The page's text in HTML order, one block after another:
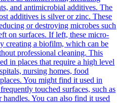
and antimicrobial additives. The
additives is silver or zinc. These
or destroying microbes such
on surfaces. If left, these micro-
creating a biofilm, which can be
professional cleaning. This
in places that require a high level
nursing homes, food
You might find it used in
touched surfaces, such as
handles. You can also find it used